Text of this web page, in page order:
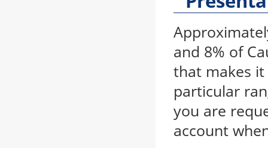
and 8% of
that makes
particular
you are
account